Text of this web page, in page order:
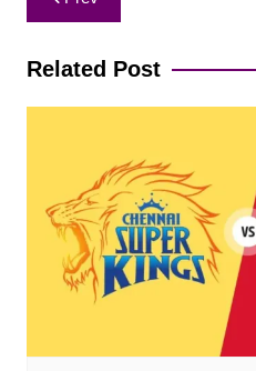
navigation
Related Post